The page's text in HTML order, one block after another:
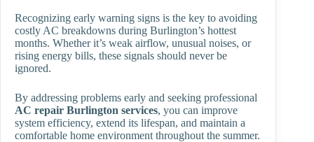
Recognizing early warning signs is the key to avoiding
costly AC breakdowns during Burlington’s hottest
months. Whether it’s weak airflow, unusual noises, or
rising energy bills, these signals should never be
ignored.
By addressing problems early and seeking professional
AC repair Burlington services, you can improve
system efficiency, extend its lifespan, and maintain a
comfortable home environment throughout the summer.